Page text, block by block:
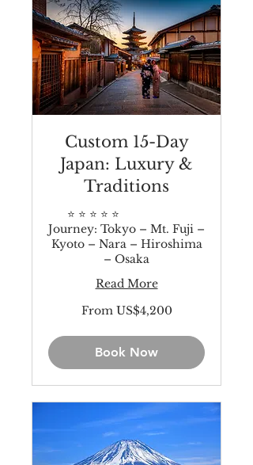
Custom 15-Day
Japan: Luxury &
Traditions
⭐️ ⭐️ ⭐️ ⭐️ ⭐️
Journey: Tokyo – Mt. Fuji –
Kyoto – Nara – Hiroshima
– Osaka
Read More
From US$4,200
Book Now